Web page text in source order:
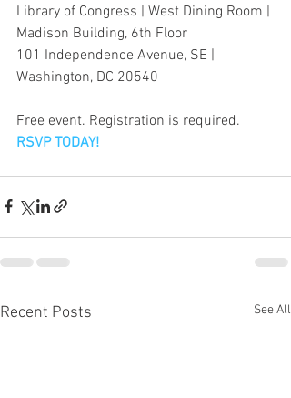
Library of Congress | West Dining Room |
Madison Building, 6th Floor
101 Independence Avenue, SE |
Washington, DC 20540
Free event. Registration is required.
RSVP TODAY!
Recent Posts See All